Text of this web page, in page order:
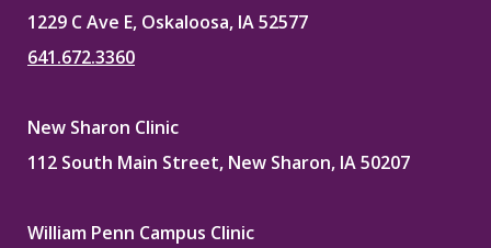
1229 C Ave E, Oskaloosa, IA 52577
641.672.3360
New Sharon Clinic
112 South Main Street, New Sharon, IA 50207
William Penn Campus Clinic